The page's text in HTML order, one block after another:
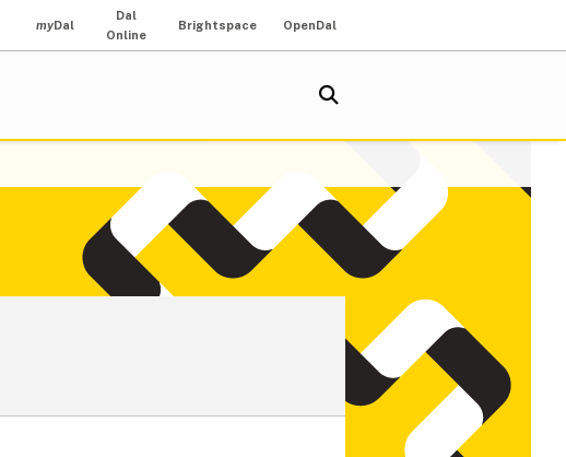
myDal
Dal
Online
Brightspace OpenDal